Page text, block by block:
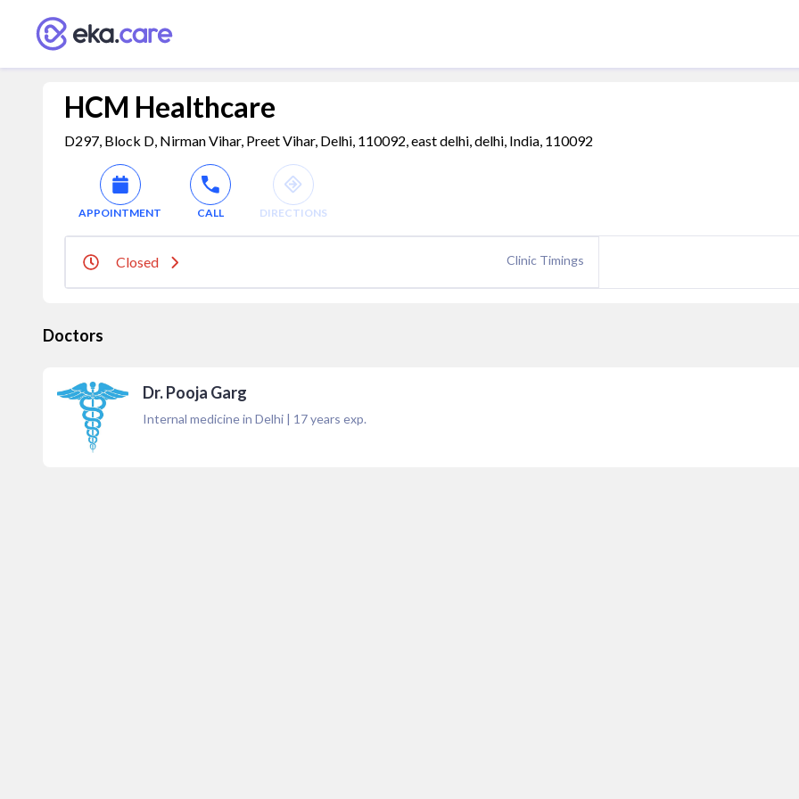
HCM Healthcare
D297, Block D, Nirman Vihar, Preet Vihar, Delhi, 110092, east delhi, delhi, India, 110092
APPOINTMENT CALL DIRECTIONS
Closed Clinic Timings
Doctors
Dr. Pooja Garg
Internal medicine in Delhi | 17years exp.